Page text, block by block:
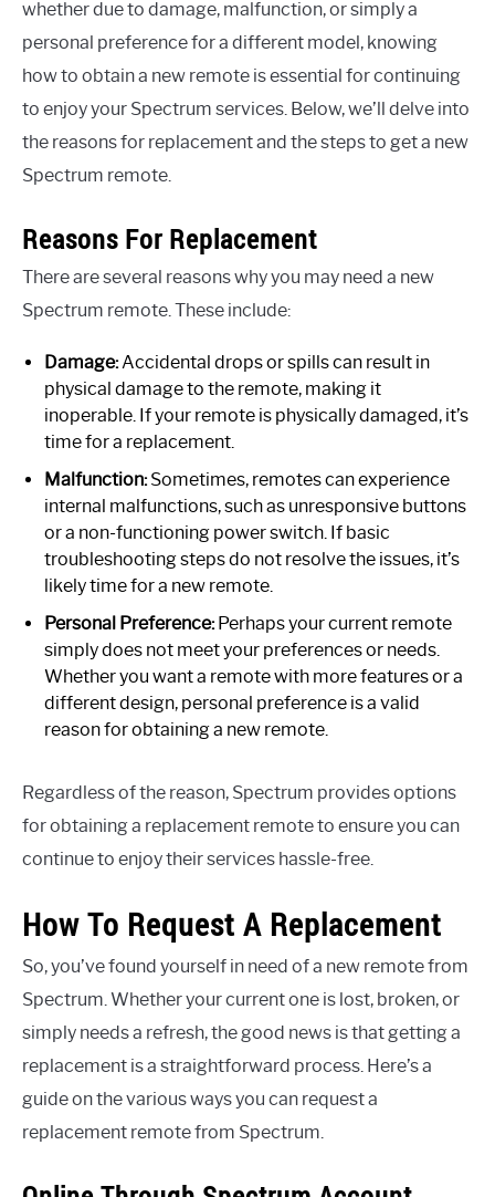
whether due to damage, malfunction, or simply a
personal preference for a different model, knowing
how to obtain a new remote is essential for continuing
to enjoy your Spectrum services. Below, we’ll delve into
the reasons for replacement and the steps to get a new
Spectrum remote.
Reasons For Replacement
There are several reasons why you may need a new
Spectrum remote. These include:
Damage:Accidental drops or spills can result in
physical damage to the remote, making it
inoperable. If your remote is physically damaged, it’s
time for a replacement.
Malfunction:Sometimes, remotes can experience
internal malfunctions, such as unresponsive buttons
or a non-functioning power switch. If basic
troubleshooting steps do not resolve the issues, it’s
likely time for a new remote.
Personal Preference:Perhaps your current remote
simply does not meet your preferences or needs.
Whether you want a remote with more features or a
different design, personal preference is a valid
reason for obtaining a new remote.
Regardless of the reason, Spectrum provides options
for obtaining a replacement remote to ensure you can
continue to enjoy their services hassle-free.
How To Request A Replacement
So, you’ve found yourself in need of a new remote from
Spectrum. Whether your current one is lost, broken, or
simply needs a refresh, the good news is that getting a
replacement is a straightforward process. Here’s a
guide on the various ways you can request a
replacement remote from Spectrum.